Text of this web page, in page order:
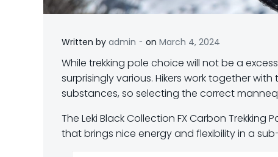
Written by admin - on March 4, 2024
While trekking pole choice will not be a
surprisingly various. Hikers work together
substances, so selecting the correct
The Leki Black Collection FX Carbon
that brings nice energy and flexibility in a